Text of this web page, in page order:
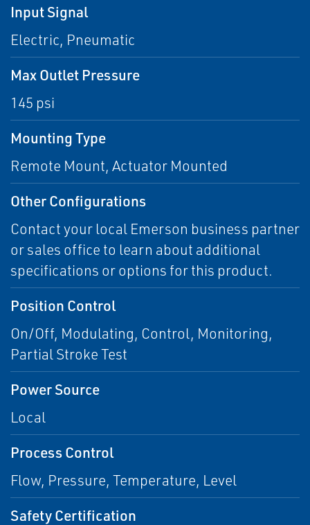
Input Signal
Electric, Pneumatic
Max Outlet Pressure
145 psi
Mounting Type
Remote Mount, Actuator Mounted
Other Configurations
Contact your local Emerson business partner
or sales office to learn about additional
specifications or options for this product.
Position Control
On/Off, Modulating, Control, Monitoring,
Partial Stroke Test
Power Source
Local
Process Control
Flow, Pressure, Temperature, Level
Safety Certification